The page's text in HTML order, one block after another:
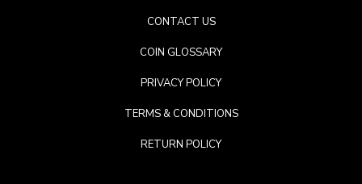
CONTACT US
COIN GLOSSARY
PRIVACY POLICY
TERMS & CONDITIONS
RETURN POLICY